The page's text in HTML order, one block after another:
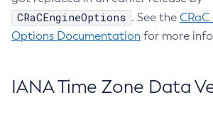
CRaCEngineOptions . See the
Options Documentation for more
IANA Time Zone Data